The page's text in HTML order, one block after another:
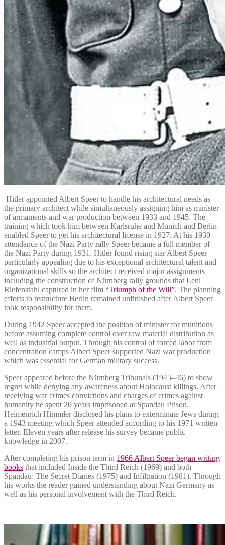
Hitler appointed Albert Speer to handle his architectural needs as
the primary architect while simultaneously assigning him as minister
of armaments and war production between 1933 and 1945. The
training which took him between Karlsruhe and Munich and Berlin
enabled Speer to get his architectural license in 1927. At his 1930
attendance of the Nazi Party rally Speer became a full member of
the Nazi Party during 1931. Hitler found rising star Albert Speer
particularly appealing due to his exceptional architectural talent and
organizational skills so the architect received major assignments
including the construction of Nürnberg rally grounds that Leni
Riefenstahl captured in her film “Triumph of the Will”. The planning
efforts to restructure Berlin remained unfinished after Albert Speer
took responsibility for them.
During 1942 Speer accepted the position of minister for munitions
before assuming complete control over raw material distribution as
well as industrial output. Through his control of forced labor from
concentration camps Albert Speer supported Nazi war production
which was essential for German military success.
Speer appeared before the Nürnberg Tribunals (1945–46) to show
regret while denying any awareness about Holocaust killings. After
receiving war crimes convictions and charges of crimes against
humanity he spent 20 years imprisoned at Spandau Prison.
Heimenrich Himmler disclosed his plans to exterminate Jews during
a 1943 meeting which Speer attended according to his 1971 written
letter. Eleven years after release his survey became public
knowledge in 2007.
After completing his prison term in 1966 Albert Speer began writing
books that included Inside the Third Reich (1969) and both
Spandau: The Secret Diaries (1975) and Infiltration (1981). Through
his works the reader gained understanding about Nazi Germany as
well as his personal involvement with the Third Reich.